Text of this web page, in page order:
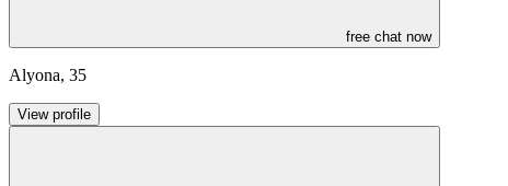
free chat now
Alyona, 35
View profile